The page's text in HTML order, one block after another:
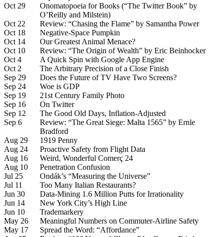
Oct 29
Onomatopoeia for Books (“The Twitter Book” by
O’Reilly and Milstein)
Oct 22
Review: “Chasing the Flame” by Samantha Power
Oct 18
Negative-Space Pumpkin
Oct 14
Our Greatest Animal Menace?
Oct 10
Review: “The Origin of Wealth” by Eric Beinhocker
Oct 4
A Quick Spin with Google App Engine
Oct 2
The Arbitrary Precision of a Close Finish
Sep 29
Does the Future of TV Have Two Screens?
Sep 24
Woe is GDP
Sep 19
21st Century Family Photo
Sep 16
On Twitter
Sep 12
The Good Old Days, Inflation-Adjusted
Sep 6
Review: “The Great Siege: Malta 1565” by Ernle
Bradford
Aug 29
1919 Penny
Aug 24
Proactive Safety from Flight Data
Aug 16
Weird, Wonderful Comerç 24
Aug 10
Penetration Confusion
Jul 25
Ondák’s “Measuring the Universe”
Jul 11
Too Many Italian Restaurants?
Jun 30
Data-Mining 1.6 Million Putts for Irrationality
Jun 14
New York City’s High Line
Jun 10
Trademarkery
May 26
Meaningful Numbers on Commuter-Airline Safety
May 17
Spread the Word: “Affordance”